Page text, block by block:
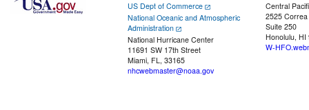
US Dept of Commerce
National Oceanic and Atmospheric
Administration
National Hurricane Center
11691 SW 17th Street
Miami, FL, 33165
nhcwebmaster@noaa.gov
Central
2525
Suite 250
Honolulu, HI
W-